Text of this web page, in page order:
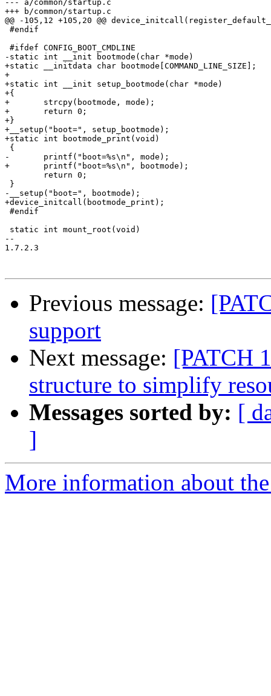
--- a/common/startup.c
+++ b/common/startup.c
@@ -105,12 +105,20 @@
#endif
#ifdef CONFIG_BOOT_CMDLINE
-static int __init bootmode(char *mode)
+static __initdata char bootmode[COMMAND_LINE_SIZE];
+
+static int __init setup_bootmode(char *mode)
+{
+	strcpy(bootmode, mode);
+	return 0;
+}
+__setup("boot=", setup_bootmode);
+static int bootmode_print(void)
{
-	printf("boot=%s\n", mode);
+	printf("boot=%s\n", bootmode);
}
-__setup("boot=", bootmode);
+device_initcall(bootmode_print);
#endif
static int mount_root(void)
--
1.7.2.3
Previous message:
support
Next message: [PATCH
structure to simplify
Messages sorted by: [
]
More information about